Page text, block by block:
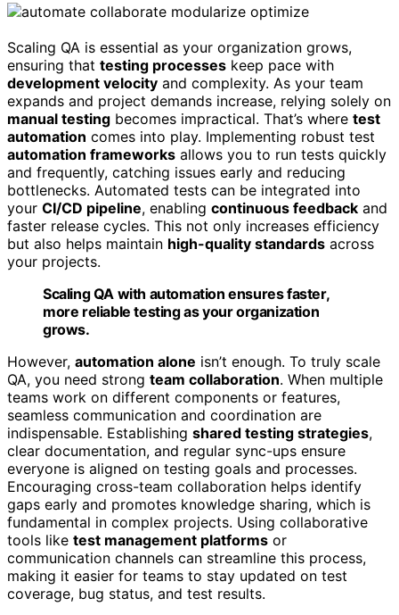
Scaling QA is essential as your organization grows,
ensuring that testing processes keep pace with
development velocity and complexity. As your team
expands and project demands increase, relying solely on
manual testing becomes impractical. That’s where test
automation comes into play. Implementing robust test
automation frameworks allows you to run tests quickly
and frequently, catching issues early and reducing
bottlenecks. Automated tests can be integrated into
your CI/CD pipeline, enabling continuous feedback and
faster release cycles. This not only increases efficiency
but also helps maintain high-quality standards across
your projects.
Scaling QA with automation ensures faster,
more reliable testing as your organization
grows.
However, automation alone isn’t enough. To truly scale
QA, you need strong team collaboration. When multiple
teams work on different components or features,
seamless communication and coordination are
indispensable. Establishing shared testing strategies,
clear documentation, and regular sync-ups ensure
everyone is aligned on testing goals and processes.
Encouraging cross-team collaboration helps identify
gaps early and promotes knowledge sharing, which is
fundamental in complex projects. Using collaborative
tools like test management platforms or
communication channels can streamline this process,
making it easier for teams to stay updated on test
coverage, bug status, and test results.